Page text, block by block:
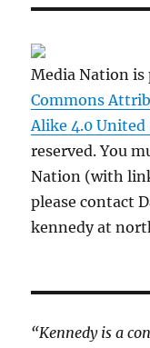
Media Nation
Commons
Alike 4.0 United
reserved. You
Nation (with
please contact
kennedy at
“Kennedy is a